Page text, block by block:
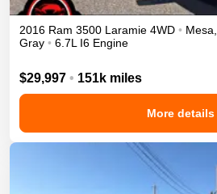
2016 Ram 3500 Laramie 4WD • Mesa,
Gray • 6.7L I6 Engine
$29,997 • 151k miles
More details